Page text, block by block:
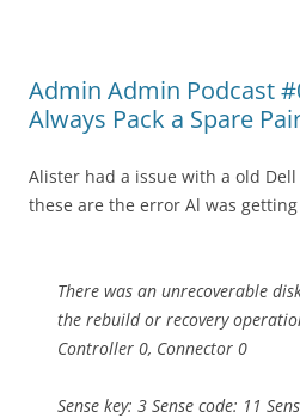
Admin Admin Podcast
Always Pack a Spare
Alister had a issue with a old
these are the error Al was
There was an unrecoverable
the rebuild or recovery
Controller 0, Connector 0
Sense key: 3 Sense code: 11